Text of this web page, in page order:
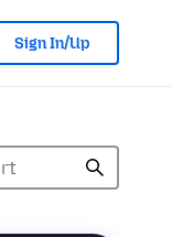
Sign In/Up